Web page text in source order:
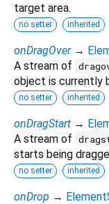
target area.
no setter inherited
onDragOver →
A stream of
object is currently
no setter inherited
onDragStart →
A stream of
starts being
no setter inherited
onDrop →